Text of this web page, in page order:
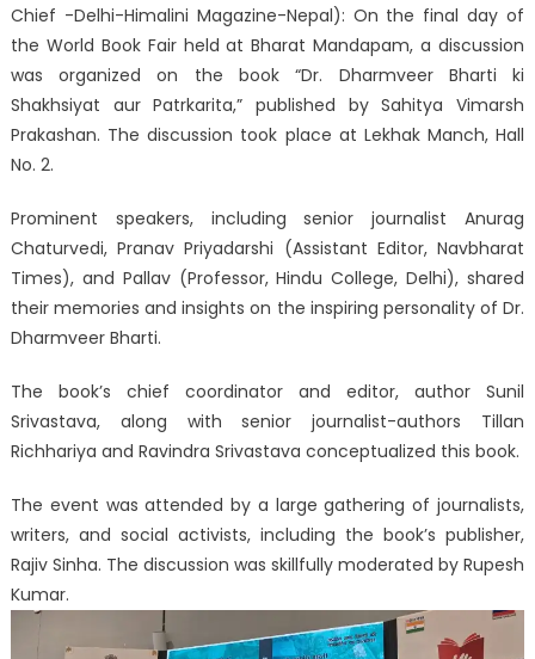
Chief -Delhi-Himalini Magazine-Nepal): On the final day of
the World Book Fair held at Bharat Mandapam, a discussion
was organized on the book “Dr. Dharmveer Bharti ki
Shakhsiyat aur Patrkarita,” published by Sahitya Vimarsh
Prakashan. The discussion took place at Lekhak Manch, Hall
No. 2.
Prominent speakers, including senior journalist Anurag
Chaturvedi, Pranav Priyadarshi (Assistant Editor, Navbharat
Times), and Pallav (Professor, Hindu College, Delhi), shared
their memories and insights on the inspiring personality of Dr.
Dharmveer Bharti.
The book’s chief coordinator and editor, author Sunil
Srivastava, along with senior journalist-authors Tillan
Richhariya and Ravindra Srivastava conceptualized this book.
The event was attended by a large gathering of journalists,
writers, and social activists, including the book’s publisher,
Rajiv Sinha. The discussion was skillfully moderated by Rupesh
Kumar.